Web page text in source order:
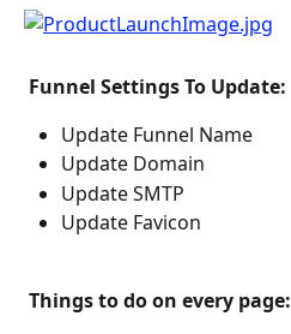
Funnel Settings To Update:
Update Funnel Name
Update Domain
Update SMTP
Update Favicon
Things to do on every page: